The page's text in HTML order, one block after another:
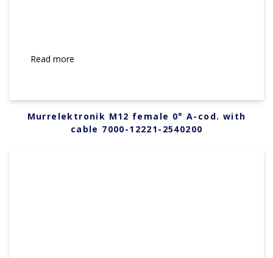
Read more
Murrelektronik M12 female 0° A-cod. with
cable 7000-12221-2540200